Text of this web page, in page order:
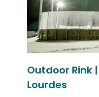
Outdoor
Lourdes